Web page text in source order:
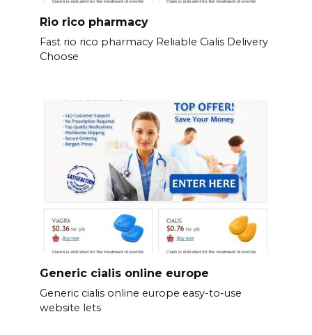
Rio rico pharmacy
Fast rio rico pharmacy Reliable Cialis Delivery
Choose
Generic cialis online europe
Generic cialis online europe easy-to-use
website lets